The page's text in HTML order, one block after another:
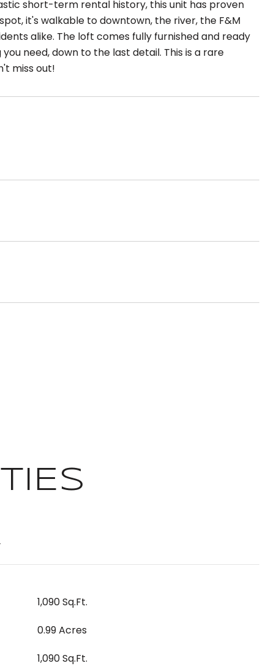
short-term rental history, this unit has proven
it's walkable to downtown, the river, the F&M
alike. The loft comes fully furnished and ready
need, down to the last detail. This is a rare
miss out!
1,090 Sq.Ft.
0.99 Acres
1,090 Sq.Ft.